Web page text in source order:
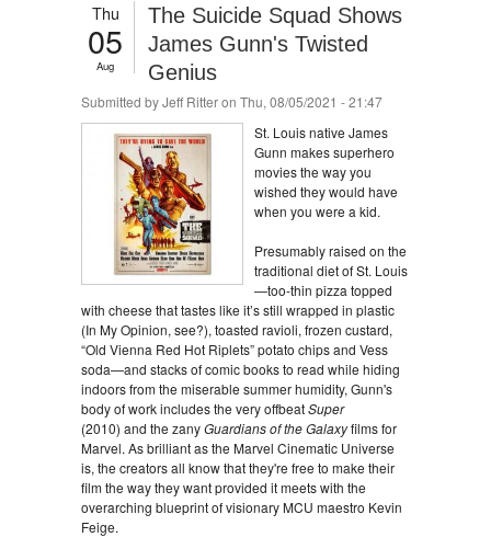
Thu
05
Aug
The Suicide Squad Shows
James Gunn's Twisted
Genius
Submitted byJeff Ritteron Thu, 08/05/2021 - 21:47
St. Louis native James
Gunn makes superhero
movies the way you
wished they would have
when you were a kid.
Presumably raised on the
traditional diet of St. Louis
—too-thin pizza topped
with cheese that tastes like it’s still wrapped in plastic
(In My Opinion, see?), toasted ravioli, frozen custard,
“Old Vienna Red Hot Riplets” potato chips and Vess
soda—and stacks of comic books to read while hiding
indoors from the miserable summer humidity, Gunn's
body of work includes the very offbeatSuper
(2010) and the zanyGuardians of the Galaxyfilms for
Marvel. As brilliant as the Marvel Cinematic Universe
is, the creators all know that they're free to make their
film the way they want provided it meets with the
overarching blueprint of visionary MCU maestro Kevin
Feige.